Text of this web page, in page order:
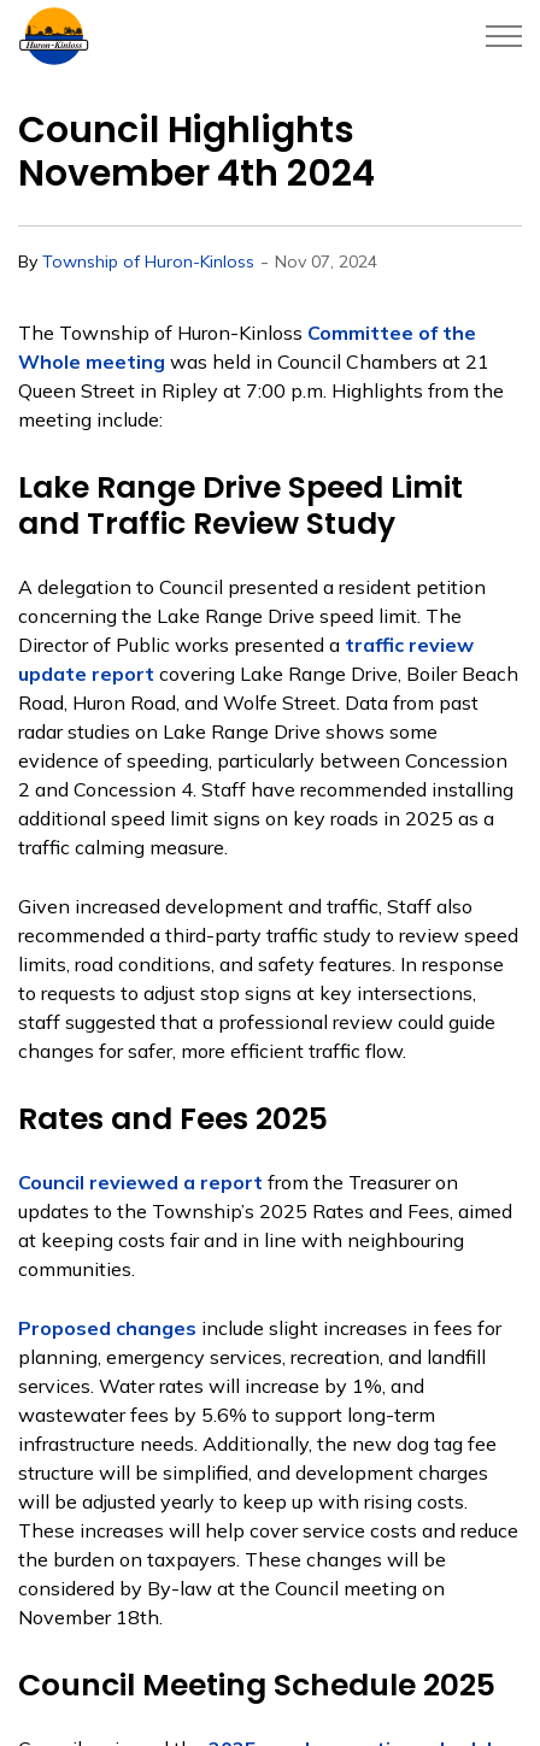
Council Highlights
November 4th 2024
By Township of Huron-Kinloss - Nov 07, 2024
The Township of Huron-Kinloss Committee of the
Whole meeting was held in Council Chambers at 21
Queen Street in Ripley at 7:00 p.m. Highlights from the
meeting include:
Lake Range Drive Speed Limit
and Traffic Review Study
A delegation to Council presented a resident petition
concerning the Lake Range Drive speed limit. The
Director of Public works presented a traffic review
update report covering Lake Range Drive, Boiler Beach
Road, Huron Road, and Wolfe Street. Data from past
radar studies on Lake Range Drive shows some
evidence of speeding, particularly between Concession
2 and Concession 4. Staff have recommended installing
additional speed limit signs on key roads in 2025 as a
traffic calming measure.
Given increased development and traffic, Staff also
recommended a third-party traffic study to review speed
limits, road conditions, and safety features. In response
to requests to adjust stop signs at key intersections,
staff suggested that a professional review could guide
changes for safer, more efficient traffic flow.
Rates and Fees 2025
Council reviewed a report from the Treasurer on
updates to the Township’s 2025 Rates and Fees, aimed
at keeping costs fair and in line with neighbouring
communities.
Proposed changes include slight increases in fees for
planning, emergency services, recreation, and landfill
services. Water rates will increase by 1%, and
wastewater fees by 5.6% to support long-term
infrastructure needs. Additionally, the new dog tag fee
structure will be simplified, and development charges
will be adjusted yearly to keep up with rising costs.
These increases will help cover service costs and reduce
the burden on taxpayers. These changes will be
considered by By-law at the Council meeting on
November 18th.
Council Meeting Schedule 2025